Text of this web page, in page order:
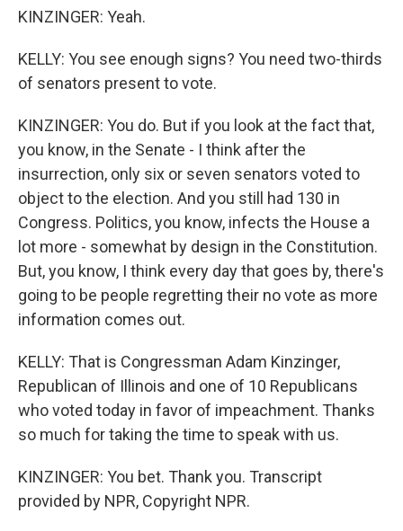
KINZINGER: Yeah.
KELLY: You see enough signs? You need two-thirds
of senators present to vote.
KINZINGER: You do. But if you look at the fact that,
you know, in the Senate - I think after the
insurrection, only six or seven senators voted to
object to the election. And you still had 130 in
Congress. Politics, you know, infects the House a
lot more - somewhat by design in the Constitution.
But, you know, I think every day that goes by, there's
going to be people regretting their no vote as more
information comes out.
KELLY: That is Congressman Adam Kinzinger,
Republican of Illinois and one of 10 Republicans
who voted today in favor of impeachment. Thanks
so much for taking the time to speak with us.
KINZINGER: You bet. Thank you. Transcript
provided by NPR, Copyright NPR.